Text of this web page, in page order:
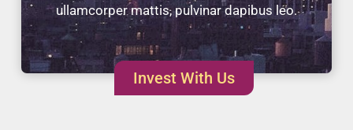
ullamcorper mattis, pulvinar dapibus leo.
Invest With Us